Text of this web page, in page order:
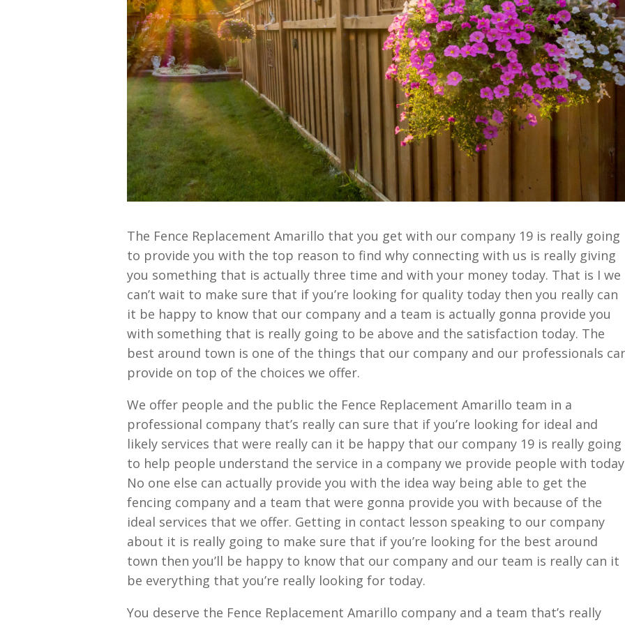
The Fence Replacement Amarillo that you get with our company 19 is really going
to provide you with the top reason to find why connecting with us is really giving
you something that is actually three time and with your money today. That is I we
can’t wait to make sure that if you’re looking for quality today then you really can
it be happy to know that our company and a team is actually gonna provide you
with something that is really going to be above and the satisfaction today. The
best around town is one of the things that our company and our professionals
provide on top of the choices we offer.
We offer people and the public the Fence Replacement Amarillo team in a
professional company that’s really can sure that if you’re looking for ideal and
likely services that were really can it be happy that our company 19 is really going
to help people understand the service in a company we provide people with
No one else can actually provide you with the idea way being able to get the
fencing company and a team that were gonna provide you with because of the
ideal services that we offer. Getting in contact lesson speaking to our company
about it is really going to make sure that if you’re looking for the best around
town then you’ll be happy to know that our company and our team is really can it
be everything that you’re really looking for today.
You deserve the Fence Replacement Amarillo company and a team that’s really